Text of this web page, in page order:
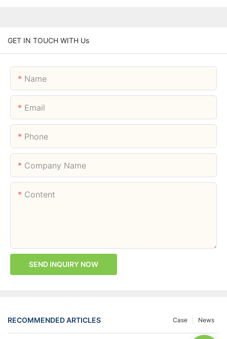
GET IN TOUCH WITH Us
Name
Email
Phone
Company Name
Content
SEND INQUIRY NOW
RECOMMENDED ARTICLES News
Case